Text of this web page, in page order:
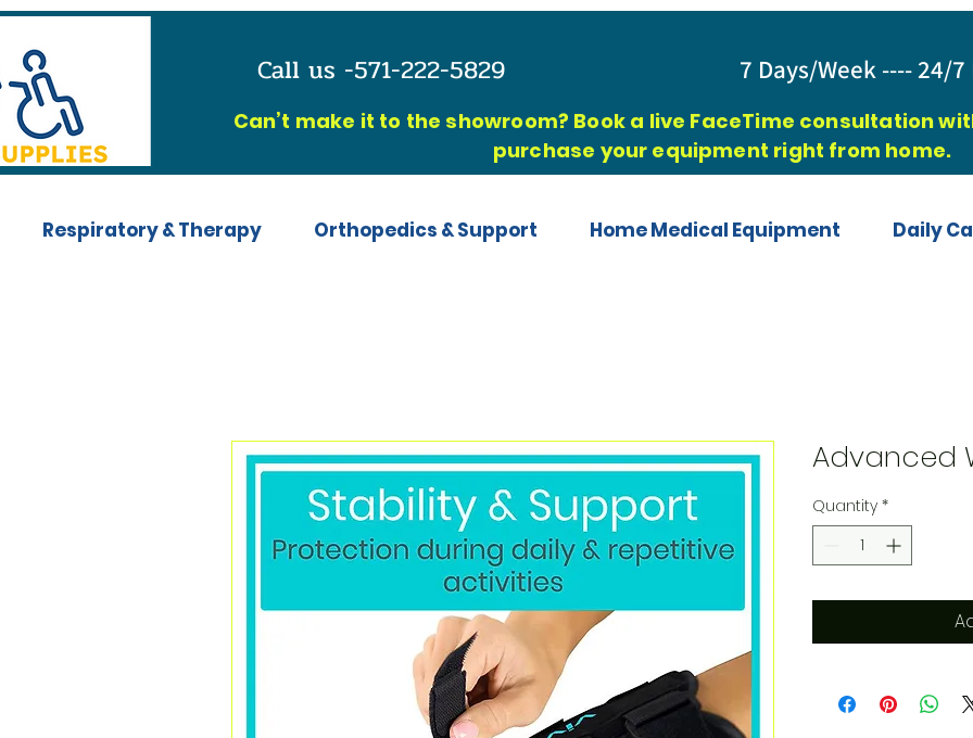
Call us -571-222-5829 7 Days/Week ---- 24/
Can’t make it to the showroom? Book a live FaceTime consultation
purchase your equipment right from home.
Daily
Home Medical Equipment
Orthopedics & Support
Respiratory & Therapy
Advanced
Quantity *